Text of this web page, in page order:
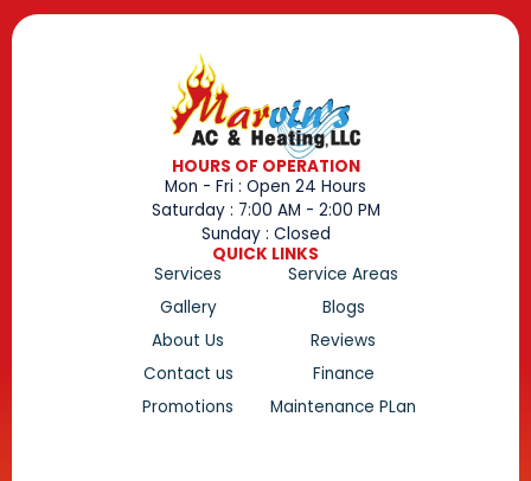
HOURS OF OPERATION
Mon - Fri : Open 24 Hours
Saturday : 7:00 AM - 2:00 PM
Sunday : Closed
QUICK LINKS
Services
Service Areas
Gallery
Blogs
About Us
Reviews
Contact us
Finance
Promotions
Maintenance PLan